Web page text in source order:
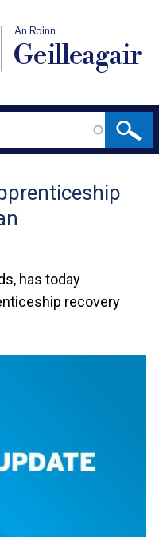
An Roinn
Geilleagair
has today
recovery